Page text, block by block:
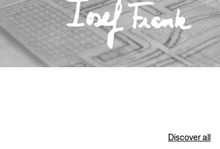
Discover all